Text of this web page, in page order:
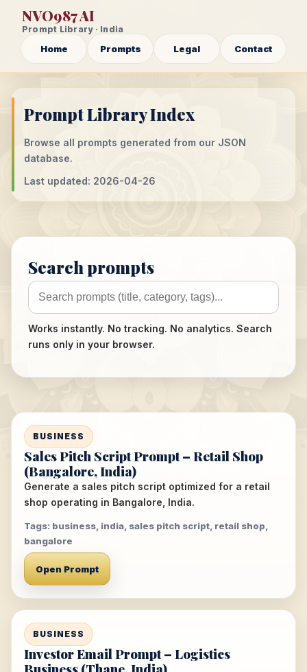
NVO987 AI
Prompt Library · India
Home Prompts Legal Contact
Prompt Library Index
Browse all prompts generated from our JSON
database.
Last updated: 2026-04-26
Search prompts
Works instantly. No tracking. No analytics. Search
runs only in your browser.
BUSINESS
Sales Pitch Script Prompt – Retail Shop
(Bangalore, India)
Generate a sales pitch script optimized for a retail
shop operating in Bangalore, India.
Tags: business, india, sales pitch script, retail shop,
bangalore
Open Prompt
BUSINESS
Investor Email Prompt – Logistics